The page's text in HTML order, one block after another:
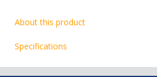
About this product
Specifications